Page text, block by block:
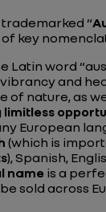
trademarked “
key
Latin word
and
of nature, as
limitless
European
(which is
), Spanish,
name is a
sold across